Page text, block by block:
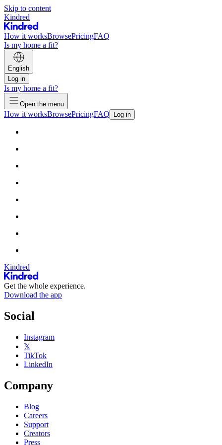
Skip to content
Kindred
How it worksBrowsePricingFAQ
Is my home a fit?
English
Log in
Is my home a fit?
Open the menu
How it worksBrowsePricingFAQ Log in
Kindred
Get the whole experience.
Download the app
Social
Instagram
𝕏
TikTok
LinkedIn
Company
Blog
Careers
Support
Creators
Press